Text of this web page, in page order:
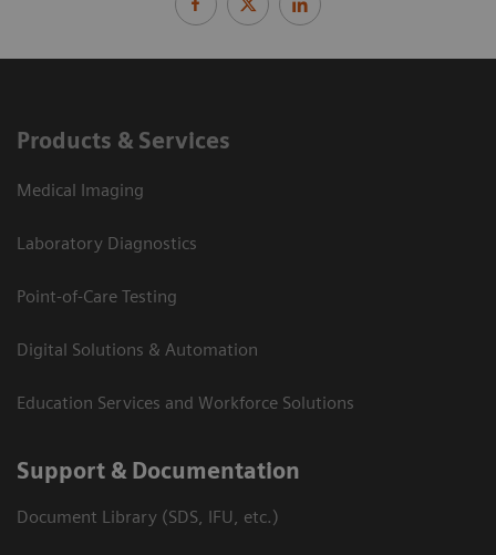
Products & Services
Medical Imaging
Laboratory Diagnostics
Point-of-Care Testing
Digital Solutions & Automation
Education Services and Workforce Solutions
Support & Documentation
Document Library (SDS, IFU, etc.)